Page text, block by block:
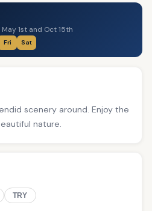
1st and Oct 15th
Fri Sat
scenery around. Enjoy the
nature.
TRY